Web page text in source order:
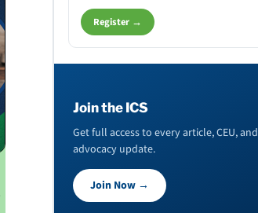
Register →
Join the ICS
Get full access to every article, CEU, and
advocacy update.
Join Now →